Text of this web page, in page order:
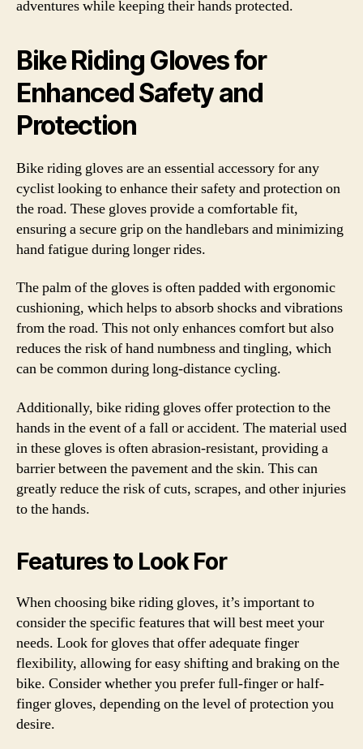
adventures while keeping their hands protected.
Bike Riding Gloves for
Enhanced Safety and
Protection
Bike riding gloves are an essential accessory for any
cyclist looking to enhance their safety and protection on
the road. These gloves provide a comfortable fit,
ensuring a secure grip on the handlebars and minimizing
hand fatigue during longer rides.
The palm of the gloves is often padded with ergonomic
cushioning, which helps to absorb shocks and vibrations
from the road. This not only enhances comfort but also
reduces the risk of hand numbness and tingling, which
can be common during long-distance cycling.
Additionally, bike riding gloves offer protection to the
hands in the event of a fall or accident. The material used
in these gloves is often abrasion-resistant, providing a
barrier between the pavement and the skin. This can
greatly reduce the risk of cuts, scrapes, and other injuries
to the hands.
Features to Look For
When choosing bike riding gloves, it’s important to
consider the specific features that will best meet your
needs. Look for gloves that offer adequate finger
flexibility, allowing for easy shifting and braking on the
bike. Consider whether you prefer full-finger or half-
finger gloves, depending on the level of protection you
desire.